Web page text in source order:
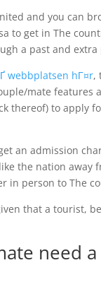
and you can
to get in The
a past and extra
webbplatsen hГ¤r,
mate features
thereof) to apply
an admission
the nation away
person to The
that a tourist,
need